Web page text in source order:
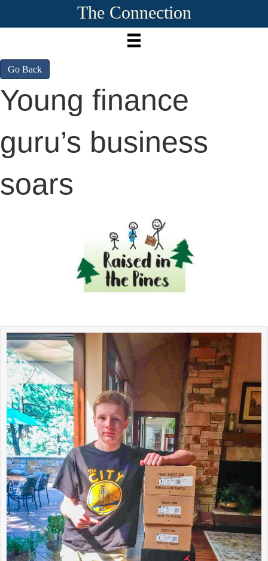
The Connection
Go Back
Young finance
guru’s business
soars